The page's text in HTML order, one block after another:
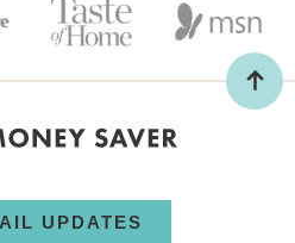
UPDATES